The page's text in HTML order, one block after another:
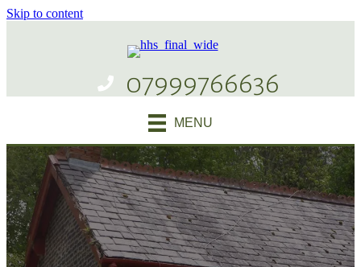
Skip to content
07999766636
MENU